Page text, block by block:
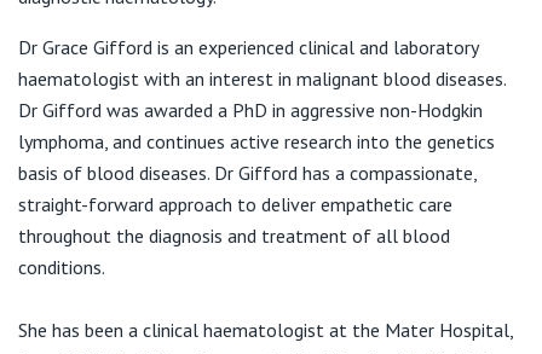
View All
E: admin@hons.com.au
Dr Grace Gifford is an experienced clinical and laboratory
haematologist with an interest in malignant blood diseases.
Dr Gifford was awarded a PhD in aggressive non-Hodgkin
lymphoma, and continues active research into the genetics
basis of blood diseases. Dr Gifford has a compassionate,
straight-forward approach to deliver empathetic care
throughout the diagnosis and treatment of all blood
conditions.
She has been a clinical haematologist at the Mater Hospital,